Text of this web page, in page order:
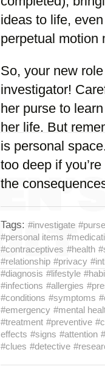
ideas to life,
perpetual motion
So, your new
investigator!
her purse to
her life. But
is personal
too deep if
the
Tags: #investigate #purse
#personal items
#contraceptives #health
#relationship #privacy
#diagnosis #lifestyle
#infections #allergies
#conditions #symptoms
#emergency #mental
#treatment #preventive
effects #signs #attention
#clues #detective